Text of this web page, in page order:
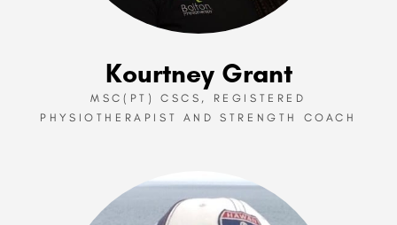
Kourtney Grant
MSC(PT) CSCS, REGISTERED
PHYSIOTHERAPIST AND STRENGTH COACH